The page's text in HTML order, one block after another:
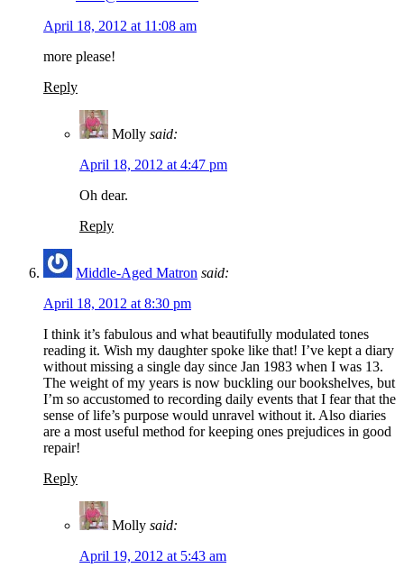
April 18, 2012 at 11:08 am
more please!
Reply
Molly said:
April 18, 2012 at 4:47 pm
Oh dear.
Reply
Middle-Aged Matron said:
April 18, 2012 at 8:30 pm
I think it’s fabulous and what beautifully modulated tones
reading it. Wish my daughter spoke like that! I’ve kept a diary
without missing a single day since Jan 1983 when I was 13.
The weight of my years is now buckling our bookshelves, but
I’m so accustomed to recording daily events that I fear that the
sense of life’s purpose would unravel without it. Also diaries
are a most useful method for keeping ones prejudices in good
repair!
Reply
Molly said:
April 19, 2012 at 5:43 am